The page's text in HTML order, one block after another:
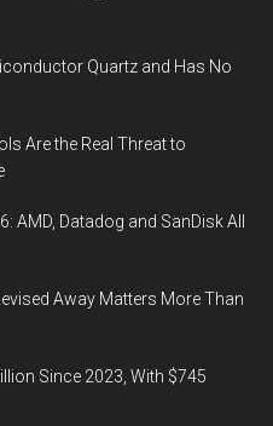
Quartz and Has No
Are the Real Threat to
AMD, Datadog and SanDisk All
Away Matters More Than
Since 2023, With $745